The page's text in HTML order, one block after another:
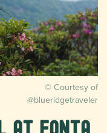
© Courtesy of
@blueridgetraveler